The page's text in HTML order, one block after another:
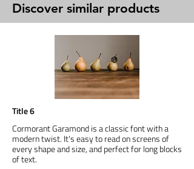
Discover similar products
Title 6
Cormorant Garamond is a classic font with a
modern twist. It's easy to read on screens of
every shape and size, and perfect for long blocks
of text.